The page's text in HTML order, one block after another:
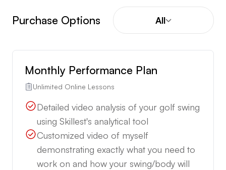
Purchase Options All
Monthly Performance Plan
Unlimited Online Lessons
Detailed video analysis of your golf swing
using Skillest's analytical tool
Customized video of myself
demonstrating exactly what you need to
work on and how your swing/body will